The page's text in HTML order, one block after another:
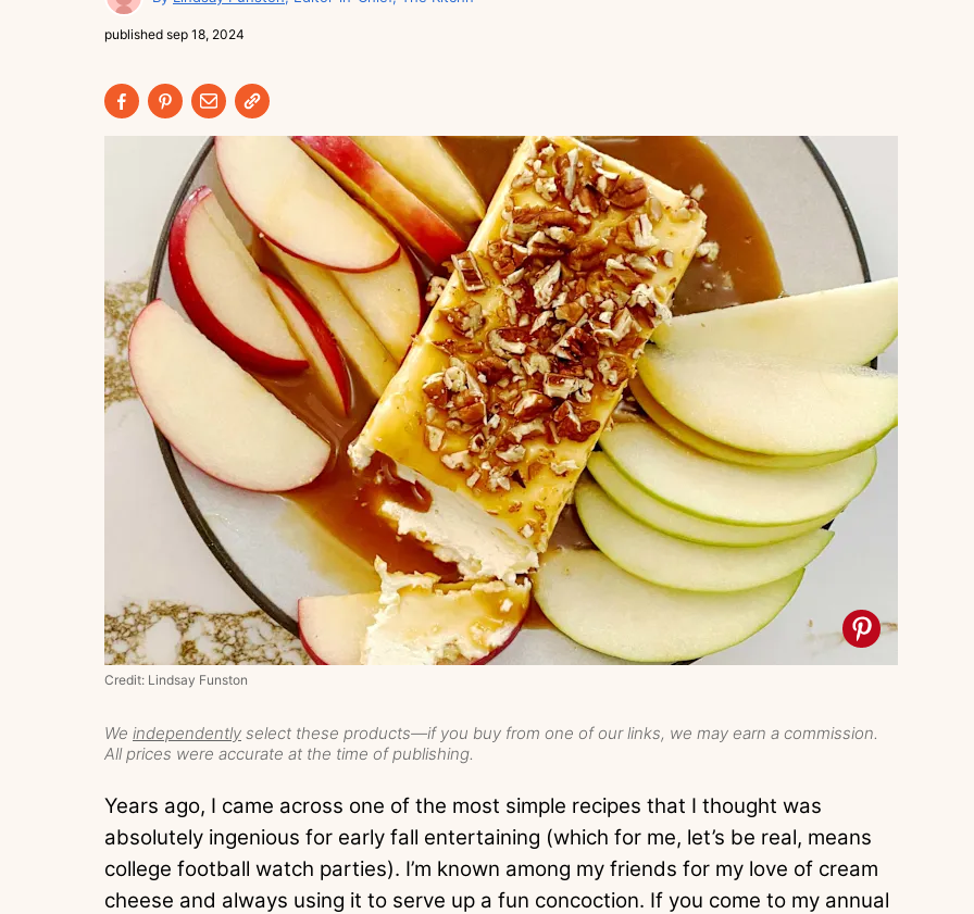
published sep 18, 2024
We independently select these products—if you buy from one of our links, we may earn a commission.
All prices were accurate at the time of publishing.
Credit: Lindsay Funston
Years ago, I came across one of the most simple recipes that I thought was
absolutely ingenious for early fall entertaining (which for me, let’s be real, means
college football watch parties). I’m known among my friends for my love of cream
cheese and always using it to serve up a fun concoction. If you come to my annual